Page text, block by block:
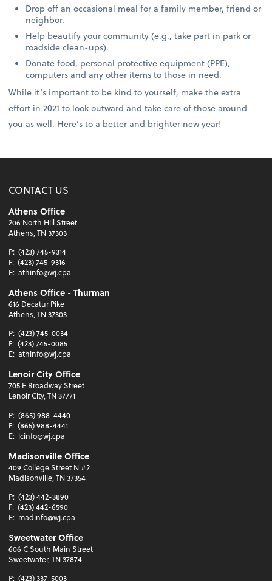
Drop off an occasional meal for a family member, friend or
neighbor.
Help beautify your community (e.g., take part in park or
roadside clean-ups).
Donate food, personal protective equipment (PPE),
computers and any other items to those in need.
While it’s important to be kind to yourself, make the extra
effort in 2021 to look outward and take care of those around
you as well. Here’s to a better and brighter new year!
CONTACT US
Athens Office
206 North Hill Street
Athens, TN 37303
P: (423) 745-9314
F: (423) 745-9316
E: athinfo@wj.cpa
Athens Office - Thurman
616 Decatur Pike
Athens, TN 37303
P: (423) 745-0034
F: (423) 745-0085
E: athinfo@wj.cpa
Lenoir City Office
705 E Broadway Street
Lenoir City, TN 37771
P: (865) 988-4440
F: (865) 988-4441
E: lcinfo@wj.cpa
Madisonville Office
409 College Street N #2
Madisonville, TN 37354
P: (423) 442-3890
F: (423) 442-6590
E: madinfo@wj.cpa
Sweetwater Office
606 C South Main Street
Sweetwater, TN 37874
P: (423) 337-5003